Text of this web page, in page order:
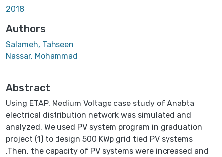
2018
Authors
Salameh, Tahseen
Nassar, Mohammad
Abstract
Using ETAP, Medium Voltage case study of Anabta
electrical distribution network was simulated and
analyzed. We used PV system program in graduation
project (1) to design 500 KWp grid tied PV systems
.Then, the capacity of PV systems were increased and